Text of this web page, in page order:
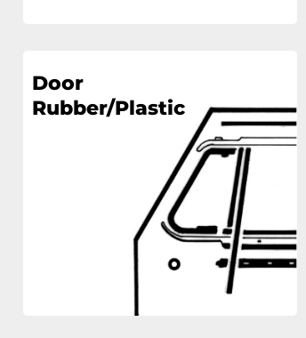
Door
Rubber/Plastic